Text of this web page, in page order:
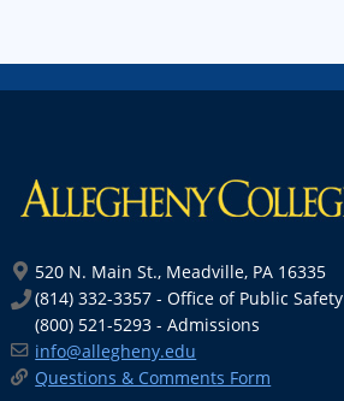
520 N. Main St., Meadville, PA 16335
(814) 332-3357 - Office of Public Safety
(800) 521-5293 - Admissions
info@allegheny.edu
Questions & Comments Form